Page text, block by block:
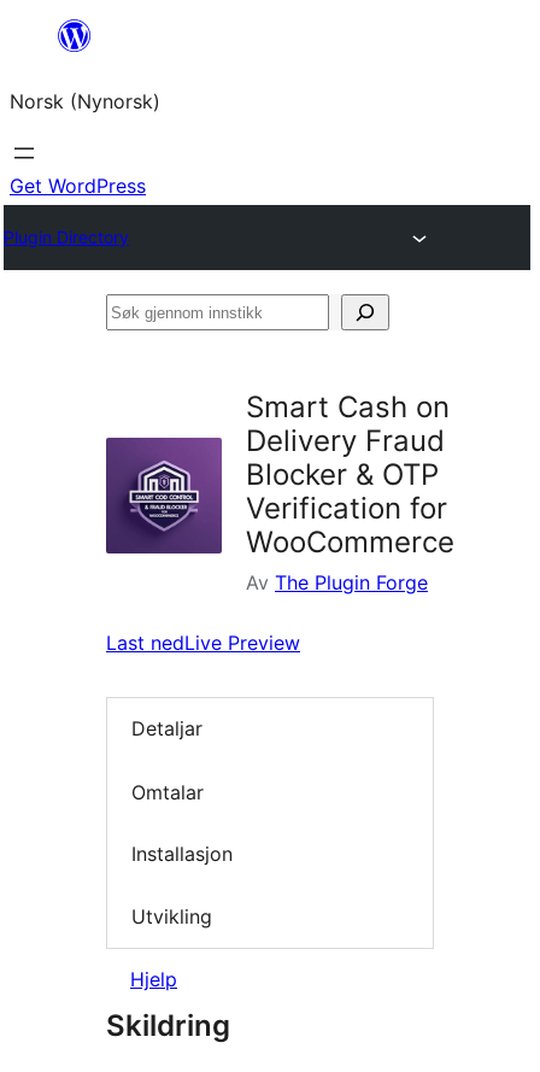
content
Norsk (Nynorsk)
Get WordPress
Plugin Directory
Søk
Smart Cash on
Delivery Fraud
Blocker & OTP
Verification for
WooCommerce
Av The Plugin Forge
Last nedLive Preview
Detaljar
Omtalar
Installasjon
Utvikling
Hjelp
Skildring